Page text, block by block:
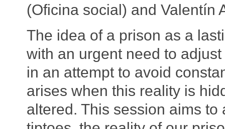
(Oficina social) and Valentín
The idea of a prison as a
with an urgent need to
in an attempt to avoid
arises when this reality is
altered. This session aims